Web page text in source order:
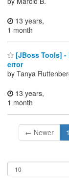
13 years,
1 month
[JBoss Tools] -
error
by Tanya
13 years,
1 month
← Newer 1